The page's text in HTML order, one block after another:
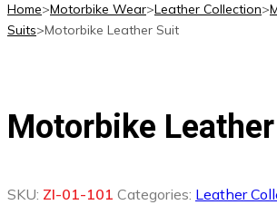
Home>Motorbike Wear>Leather Collection>
Suits>Motorbike Leather Suit
Motorbike
SKU: ZI-01-101 Categories: Leather